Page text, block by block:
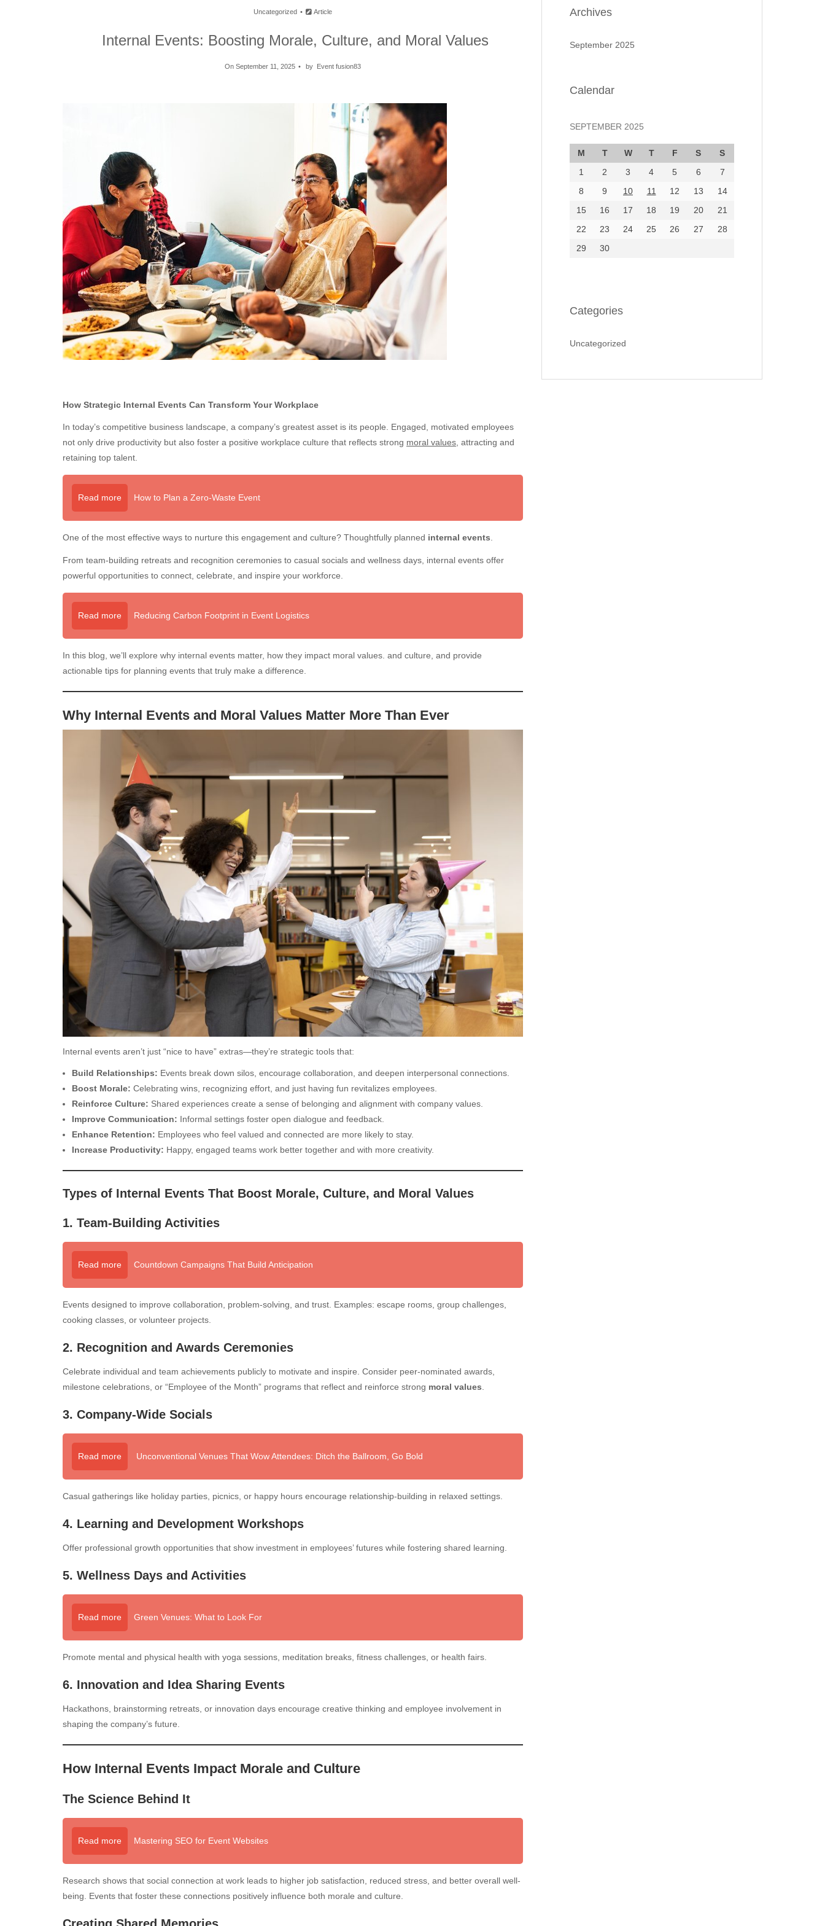
Uncategorized Article
Internal Events: Boosting Morale, Culture, and Moral Values
On September 11, 2025 by Event fusion83
How Strategic Internal Events Can Transform Your Workplace
In today’s competitive business landscape, a company’s greatest asset is its people. Engaged, motivated employees
not only drive productivity but also foster a positive workplace culture that reflects strong moral values, attracting and
retaining top talent.
Read more How to Plan a Zero-Waste Event
One of the most effective ways to nurture this engagement and culture? Thoughtfully planned internal events.
From team-building retreats and recognition ceremonies to casual socials and wellness days, internal events offer
powerful opportunities to connect, celebrate, and inspire your workforce.
Read more Reducing Carbon Footprint in Event Logistics
In this blog, we’ll explore why internal events matter, how they impact moral values. and culture, and provide
actionable tips for planning events that truly make a difference.
Why Internal Events and Moral Values Matter More Than Ever
Internal events aren’t just “nice to have” extras—they’re strategic tools that:
Build Relationships: Events break down silos, encourage collaboration, and deepen interpersonal connections.
Boost Morale: Celebrating wins, recognizing effort, and just having fun revitalizes employees.
Reinforce Culture: Shared experiences create a sense of belonging and alignment with company values.
Improve Communication: Informal settings foster open dialogue and feedback.
Enhance Retention: Employees who feel valued and connected are more likely to stay.
Increase Productivity: Happy, engaged teams work better together and with more creativity.
Types of Internal Events That Boost Morale, Culture, and Moral Values
1. Team-Building Activities
Read more Countdown Campaigns That Build Anticipation
Events designed to improve collaboration, problem-solving, and trust. Examples: escape rooms, group challenges,
cooking classes, or volunteer projects.
2. Recognition and Awards Ceremonies
Celebrate individual and team achievements publicly to motivate and inspire. Consider peer-nominated awards,
milestone celebrations, or “Employee of the Month” programs that reflect and reinforce strong moral values
3. Company-Wide Socials
Read more Unconventional Venues That Wow Attendees: Ditch the Ballroom, Go Bold
Casual gatherings like holiday parties, picnics, or happy hours encourage relationship-building in relaxed settings.
4. Learning and Development Workshops
Offer professional growth opportunities that show investment in employees’ futures while fostering shared learning.
5. Wellness Days and Activities
Read more Green Venues: What to Look For
Promote mental and physical health with yoga sessions, meditation breaks, fitness challenges, or health fairs.
6. Innovation and Idea Sharing Events
Hackathons, brainstorming retreats, or innovation days encourage creative thinking and employee involvement in
shaping the company’s future.
How Internal Events Impact Morale and Culture
The Science Behind It
Read more Mastering SEO for Event Websites
Research shows that social connection at work leads to higher job satisfaction, reduced stress, and better overall well-
being. Events that foster these connections positively influence both morale and culture.
Archives
September 2025
Calendar
SEPTEMBER 2025
M T W T F S
S
1
2 3 4 5 6
7
8
9 10 11 12 13
14
15
16 17 18 19 20
21
22
23 24 25 26 27
28
29
30
Categories
Uncategorized